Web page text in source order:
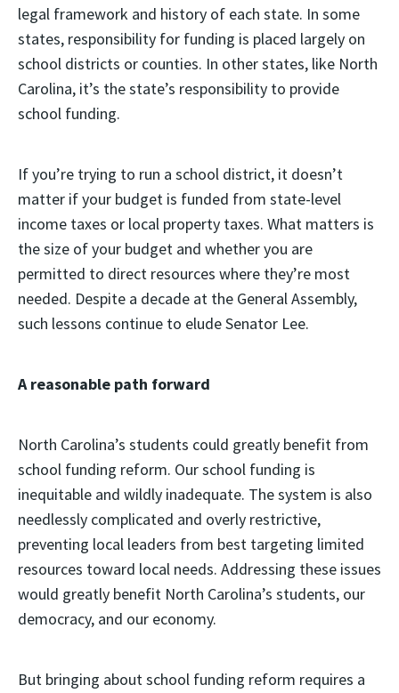
legal framework and history of each state. In some
states, responsibility for funding is placed largely on
school districts or counties. In other states, like North
Carolina, it’s the state’s responsibility to provide
school funding.
If you’re trying to run a school district, it doesn’t
matter if your budget is funded from state-level
income taxes or local property taxes. What matters is
the size of your budget and whether you are
permitted to direct resources where they’re most
needed. Despite a decade at the General Assembly,
such lessons continue to elude Senator Lee.
A reasonable path forward
North Carolina’s students could greatly benefit from
school funding reform. Our school funding is
inequitable and wildly inadequate. The system is also
needlessly complicated and overly restrictive,
preventing local leaders from best targeting limited
resources toward local needs. Addressing these issues
would greatly benefit North Carolina’s students, our
democracy, and our economy.
But bringing about school funding reform requires a